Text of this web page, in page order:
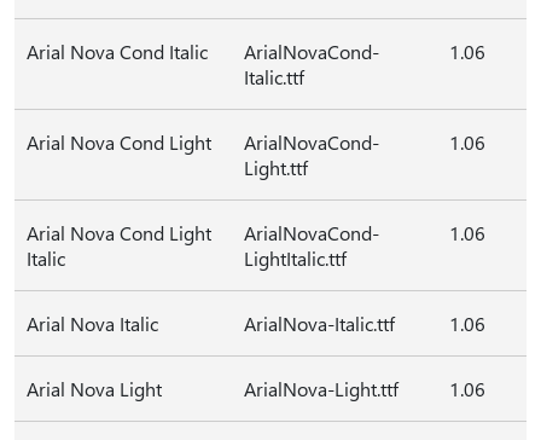
Arial Nova Cond Italic
ArialNovaCond-
Italic.ttf
1.06
Arial Nova Cond Light
ArialNovaCond-
Light.ttf
1.06
Arial Nova Cond Light
Italic
ArialNovaCond-
LightItalic.ttf
1.06
Arial Nova Italic ArialNova-Italic.ttf 1.06
Arial Nova Light ArialNova-Light.ttf 1.06